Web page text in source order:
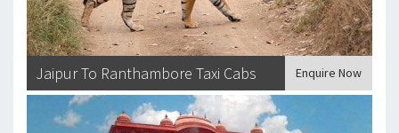
Jaipur To Ranthambore Taxi Cabs Enquire Now